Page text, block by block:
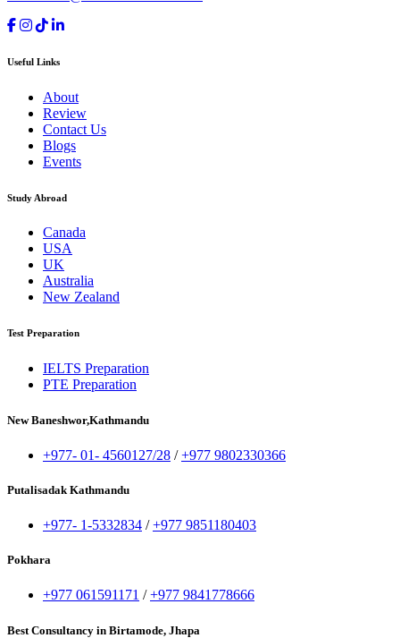
Useful Links
About
Review
Contact Us
Blogs
Events
Study Abroad
Canada
USA
UK
Australia
New Zealand
Test Preparation
IELTS Preparation
PTE Preparation
New Baneshwor,Kathmandu
+977- 01- 4560127/28 /+977 9802330366
Putalisadak Kathmandu
+977- 1-5332834 /+977 9851180403
Pokhara
+977 061591171 /+977 9841778666
Best Consultancy in Birtamode, Jhapa